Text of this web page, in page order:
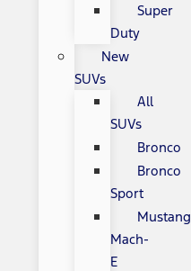
Super
Duty
New
SUVs
All
SUVs
Bronco
Bronco
Sport
Mustang
Mach-
E